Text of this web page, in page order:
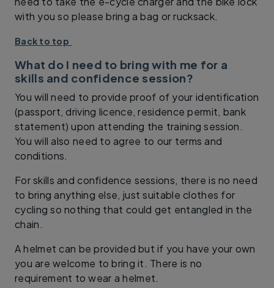
with you so please bring a bag or rucksack.
Back to top
What do I need to bring with me for a
skills and confidence session?
You will need to provide proof of your identification
(passport, driving licence, residence permit, bank
statement) upon attending the training session.
You will also need to agree to our terms and
conditions.
For skills and confidence sessions, there is no need
to bring anything else, just suitable clothes for
cycling so nothing that could get entangled in the
chain.
A helmet can be provided but if you have your own
you are welcome to bring it. There is no
requirement to wear a helmet.